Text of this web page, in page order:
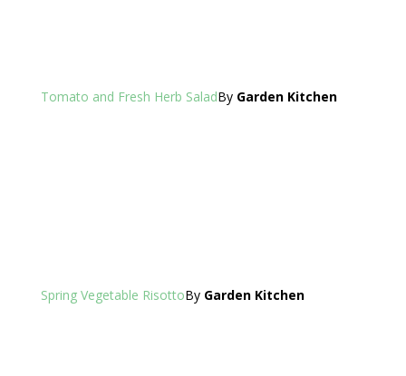
Tomato and Fresh Herb SaladBy Garden Kitchen
Spring Vegetable RisottoBy Garden Kitchen